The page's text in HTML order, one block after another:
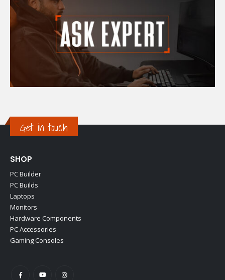
Get in touch
SHOP
PC Builder
PC Builds
Laptops
Monitors
Hardware Components
PC Accessories
Gaming Consoles